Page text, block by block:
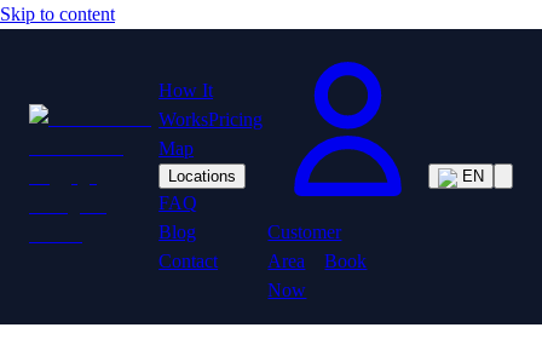
Skip to content
How It
WorksPricing
Map
Locations
FAQ
Blog
Contact
Customer
Area
Book
Now
EN